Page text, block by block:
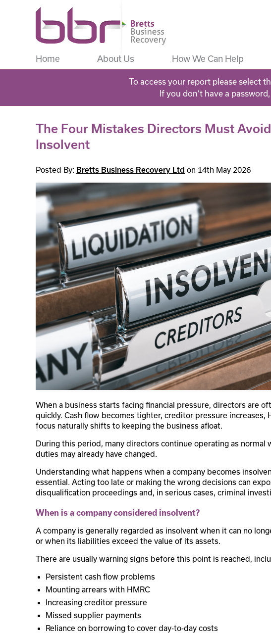
Home About Us How We Can Help
To access your report please select
If you don’t have a
The Four Mistakes Directors Must
Insolvent
Posted By: Bretts Business Recovery Ltd on 14th May 2026
When a business starts facing financial pressure, directors are
quickly. Cash flow becomes tighter, creditor pressure increases,
focus naturally shifts to keeping the business afloat.
During this period, many directors continue operating as normal
duties may already have changed.
Understanding what happens when a company becomes
essential. Acting too late or making the wrong decisions can
disqualification proceedings and, in serious cases, criminal
When is a company considered insolvent?
A company is generally regarded as insolvent when it can no
or when its liabilities exceed the value of its assets.
There are usually warning signs before this point is reached,
Persistent cash flow problems
Mounting arrears with HMRC
Increasing creditor pressure
Missed supplier payments
Reliance on borrowing to cover day-to-day costs